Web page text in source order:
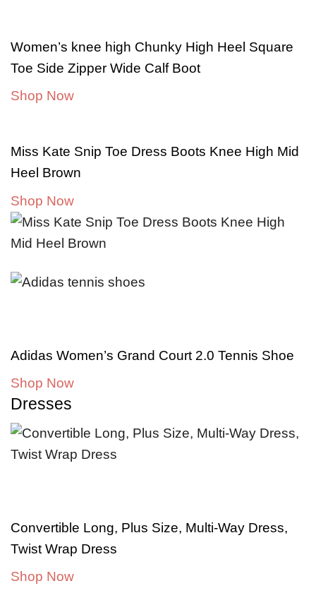
Women’s knee high Chunky High Heel Square
Toe Side Zipper Wide Calf Boot
Shop Now
Miss Kate Snip Toe Dress Boots Knee High Mid
Heel Brown
Shop Now
Adidas Women’s Grand Court 2.0 Tennis Shoe
Shop Now
Dresses
Convertible Long, Plus Size, Multi-Way Dress,
Twist Wrap Dress
Shop Now